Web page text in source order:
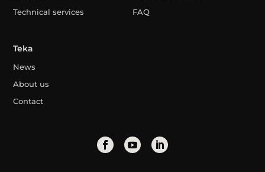
Technical services
FAQ
Teka
News
About us
Contact